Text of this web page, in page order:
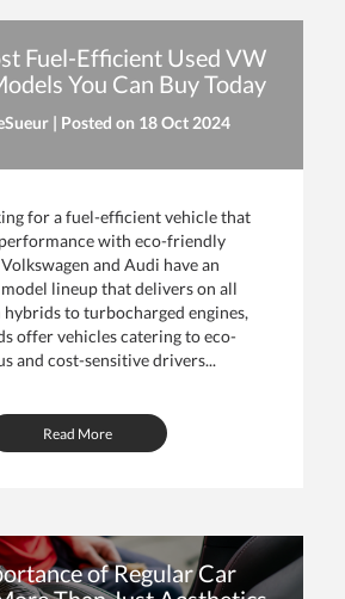
Fuel-Efficient Used VW
You Can Buy Today
| Posted on 18 Oct 2024
for a fuel-efficient vehicle that
with eco-friendly
and Audi have an
lineup that delivers on all
to turbocharged engines,
offer vehicles catering to eco-
and cost-sensitive drivers...
Read More
of Regular Car